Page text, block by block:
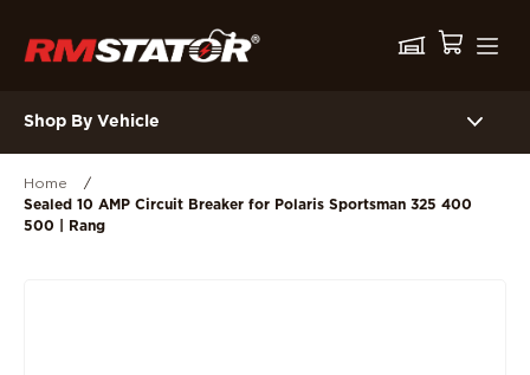
Shop By Vehicle
Home
/
Sealed 10 AMP Circuit Breaker for Polaris Sportsman 325 400
500 | Rang